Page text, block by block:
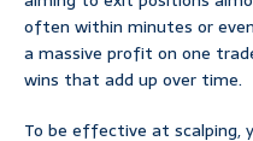
often within minutes or
a massive profit on one
wins that add up over time.
To be effective at scalping,